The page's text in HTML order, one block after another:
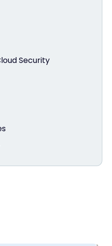
Security